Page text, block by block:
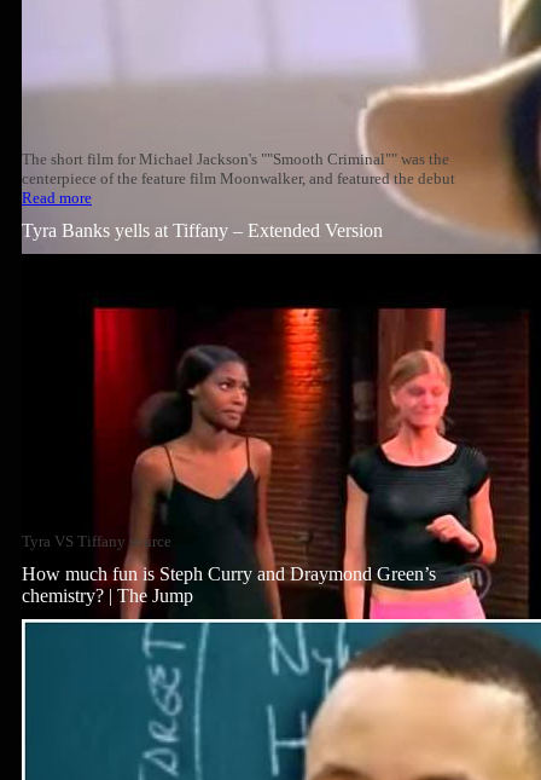
The short film for Michael Jackson's ""Smooth Criminal"" was the
centerpiece of the feature film Moonwalker, and featured the debut
Read more
Tyra Banks yells at Tiffany – Extended Version
Tyra VS Tiffany source
How much fun is Steph Curry and Draymond Green’s
chemistry? | The Jump